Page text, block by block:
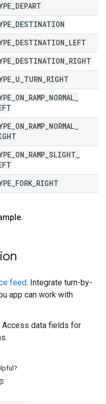
DEPART
DESTINATION
DESTINATION LEFT
DESTINATION RIGHT
U TURN RIGHT
ON RAMP NORMAL
ON RAMP NORMAL
ON RAMP SLIGHT
FORK RIGHT
.
feed: Integrate turn-by-
app can work with
Access data fields for